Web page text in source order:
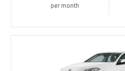
per month